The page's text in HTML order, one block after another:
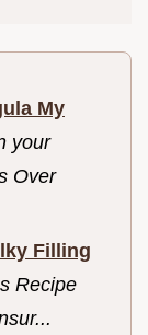
My
your
Over
Filling
Recipe